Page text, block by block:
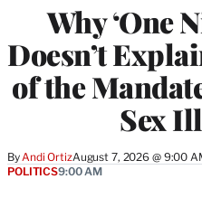
Why ‘One
Doesn’t
of the
Sex
By Andi OrtizAugust 7, 2026 @ 9:00
POLITICS9:00 AM